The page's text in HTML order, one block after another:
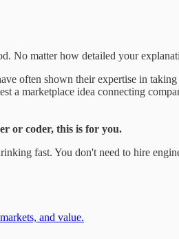
No matter how detailed your
often shown their expertise in
a marketplace idea connecting
or coder, this is for you.
fast. You don't need to hire
and value.